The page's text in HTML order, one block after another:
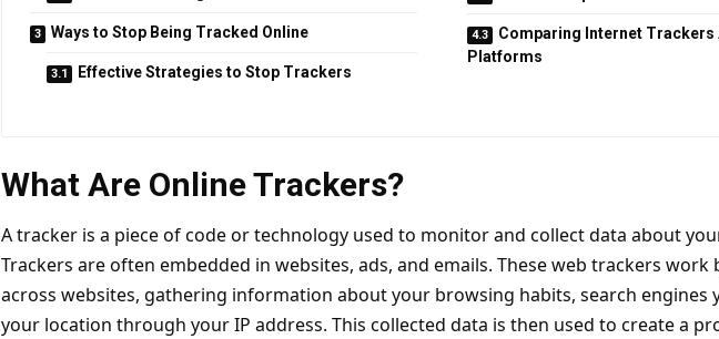
Ways to Stop Being Tracked Online
Effective Strategies to Stop Trackers
Comparing Internet Trackers
Platforms
What Are Online Trackers?
A tracker is a piece of code or technology used to monitor and collect data about
Trackers are often embedded in websites, ads, and emails. These web trackers work
across websites, gathering information about your browsing habits, search engines
your location through your IP address. This collected data is then used to create a